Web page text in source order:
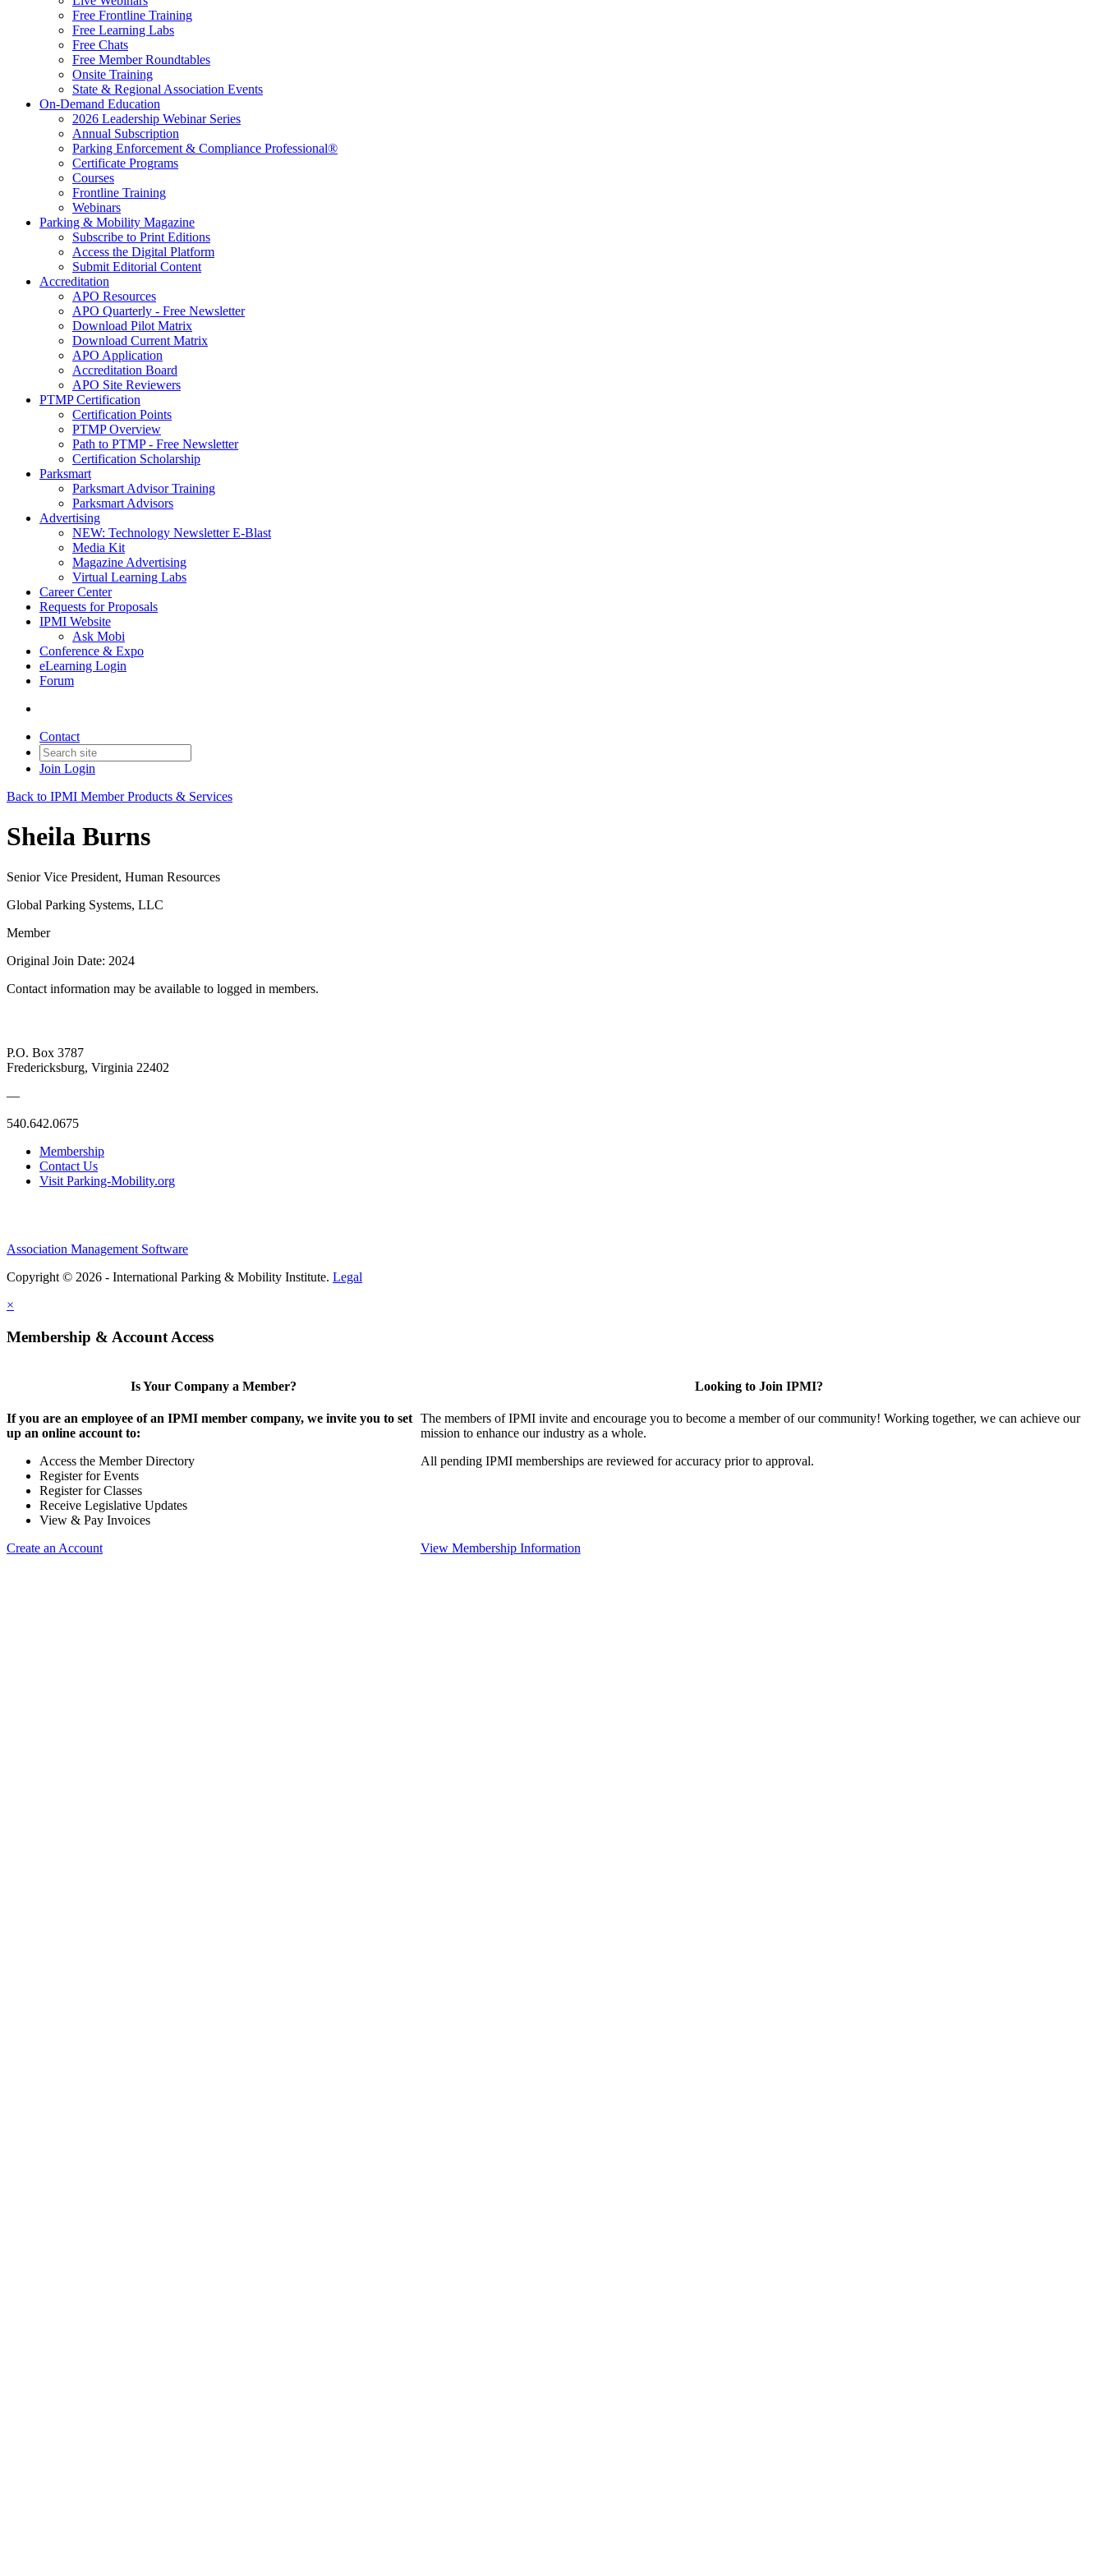
Free Frontline Training
Free Learning Labs
Free Chats
Free Member Roundtables
Onsite Training
State & Regional Association Events
On-Demand Education
2026 Leadership Webinar Series
Annual Subscription
Parking Enforcement & Compliance Professional®
Certificate Programs
Courses
Frontline Training
Webinars
Parking & Mobility Magazine
Subscribe to Print Editions
Access the Digital Platform
Submit Editorial Content
Accreditation
APO Resources
APO Quarterly - Free Newsletter
Download Pilot Matrix
Download Current Matrix
APO Application
Accreditation Board
APO Site Reviewers
PTMP Certification
Certification Points
PTMP Overview
Path to PTMP - Free Newsletter
Certification Scholarship
Parksmart
Parksmart Advisor Training
Parksmart Advisors
Advertising
NEW: Technology Newsletter E-Blast
Media Kit
Magazine Advertising
Virtual Learning Labs
Career Center
Requests for Proposals
IPMI Website
Ask Mobi
Conference & Expo
eLearning Login
Forum
Contact
Join Login
Back to IPMI Member Products & Services
Sheila Burns
Senior Vice President, Human Resources
Global Parking Systems, LLC
Member
Original Join Date: 2024
Contact information may be available to logged in members.
P.O. Box 3787
Fredericksburg, Virginia 22402
—
540.642.0675
Membership
Contact Us
Visit Parking-Mobility.org
Association Management Software
Copyright © 2026 - International Parking & Mobility Institute. Legal
×
Membership & Account Access
Is Your Company a Member?
If you are an employee of an IPMI member company, we invite you to set
up an online account to:
Access the Member Directory
Register for Events
Register for Classes
Receive Legislative Updates
View & Pay Invoices
Create an Account
Looking to Join IPMI?
The members of IPMI invite and encourage you to become a member of our community! Working together, we can achieve our
mission to enhance our industry as a whole.
All pending IPMI memberships are reviewed for accuracy prior to approval.
View Membership Information